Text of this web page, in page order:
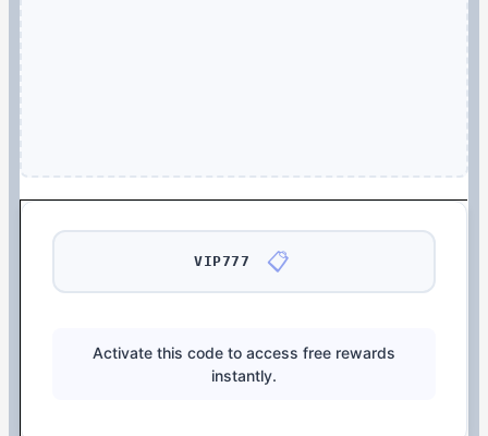
VIP777 📋
Activate this code to access free rewards
instantly.